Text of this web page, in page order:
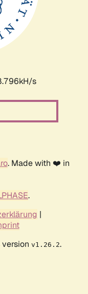
s
. Made with ❤️ in
.
|
v1.26.2.